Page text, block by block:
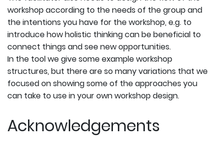
workshop according to the needs of the group and
the intentions you have for the workshop, e.g. to
introduce how holistic thinking can be beneficial to
connect things and see new opportunities.
In the tool we give some example workshop
structures, but there are so many variations that we
focused on showing some of the approaches you
can take to use in your own workshop design.
Acknowledgements